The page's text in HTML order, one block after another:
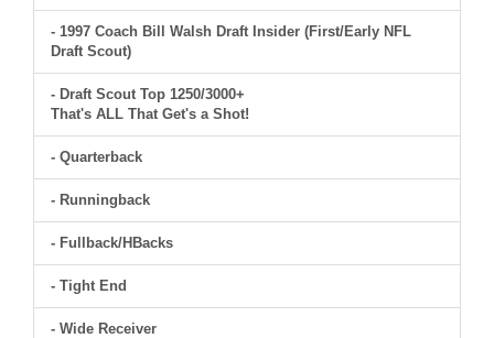
- 1997 Coach Bill Walsh Draft Insider (First/Early NFL
Draft Scout)
- Draft Scout Top 1250/3000+
That's ALL That Get's a Shot!
- Quarterback
- Runningback
- Fullback/HBacks
- Tight End
- Wide Receiver